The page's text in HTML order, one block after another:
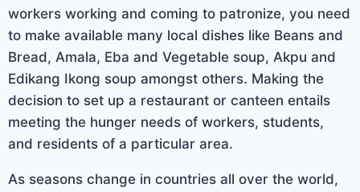
workers working and coming to patronize, you need
to make available many local dishes like Beans and
Bread, Amala, Eba and Vegetable soup, Akpu and
Edikang Ikong soup amongst others. Making the
decision to set up a restaurant or canteen entails
meeting the hunger needs of workers, students,
and residents of a particular area.
As seasons change in countries all over the world,